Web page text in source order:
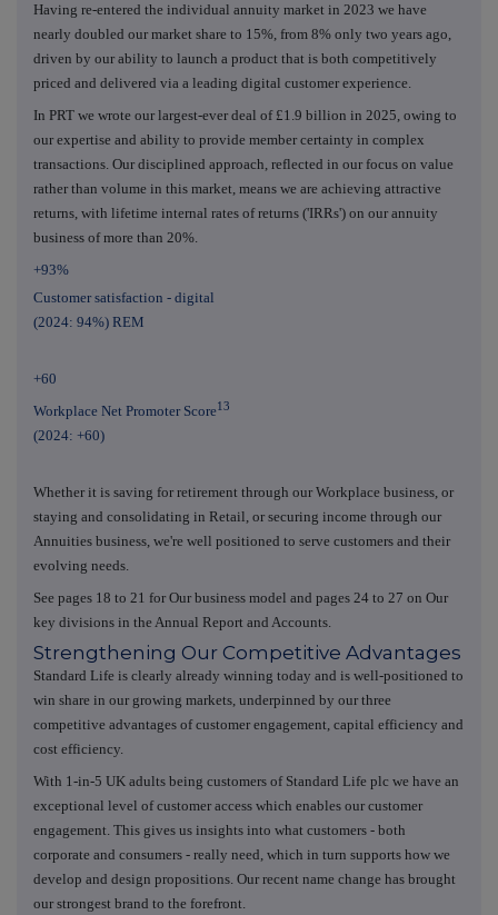
Having re-entered the individual annuity market in 2023 we have
nearly doubled our market share to 15%, from 8% only two years ago,
driven by our ability to launch a product that is both competitively
priced and delivered via a leading digital customer experience.
In PRT we wrote our largest-ever deal of £1.9 billion in 2025, owing to
our expertise and ability to provide member certainty in complex
transactions. Our disciplined approach, reflected in our focus on value
rather than volume in this market, means we are achieving attractive
returns, with lifetime internal rates of returns ('IRRs') on our annuity
business of more than 20%.
+93%
Customer satisfaction - digital
(2024: 94%) REM
+60
Workplace Net Promoter Score13
(2024: +60)
Whether it is saving for retirement through our Workplace business, or
staying and consolidating in Retail, or securing income through our
Annuities business, we're well positioned to serve customers and their
evolving needs.
See pages 18 to 21 for Our business model and pages 24 to 27 on Our
key divisions in the Annual Report and Accounts.
Strengthening Our Competitive Advantages
Standard Life is clearly already winning today and is well-positioned to
win share in our growing markets, underpinned by our three
competitive advantages of customer engagement, capital efficiency and
cost efficiency.
With 1-in-5 UK adults being customers of Standard Life plc we have an
exceptional level of customer access which enables our customer
engagement. This gives us insights into what customers - both
corporate and consumers - really need, which in turn supports how we
develop and design propositions. Our recent name change has brought
our strongest brand to the forefront.